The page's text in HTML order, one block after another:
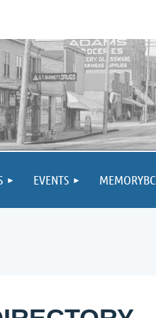
EVENTS MEMORYBC